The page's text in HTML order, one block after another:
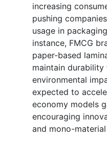
increasing
pushing
usage in
instance, FMCG
paper-based
maintain durability
environmental
expected to
economy models
encouraging
and mono-